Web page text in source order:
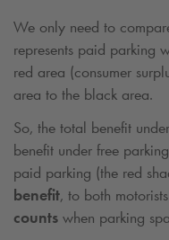
We only need to
represents paid parking
red area (consumer
area to the black area.
So, the total benefit
benefit under free
paid parking (the red
benefit, to both
counts when parking